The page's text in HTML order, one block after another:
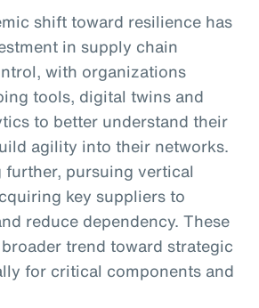
shift toward resilience has
in supply chain
with organizations
tools, digital twins and
to better understand their
agility into their networks.
further, pursuing vertical
key suppliers to
reduce dependency. These
trend toward strategic
for critical components and